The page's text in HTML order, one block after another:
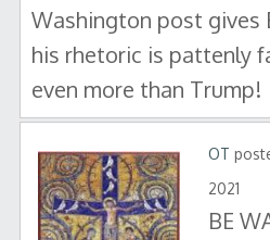
Washington post gives
his rhetoric is pattenly
even more than Trump!
OT
2021
BE